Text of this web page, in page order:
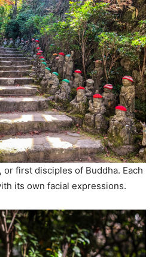
, or first disciples of Buddha. Each
its own facial expressions.